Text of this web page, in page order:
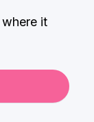
it